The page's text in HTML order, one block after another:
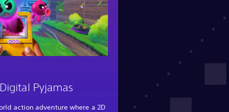
Pyjamas
action adventure where a 2D